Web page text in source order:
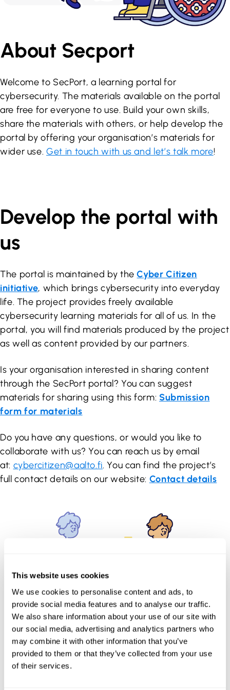
This website uses cookies
We use cookies to personalise content and ads, to
provide social media features and to analyse our traffic.
We also share information about your use of our site with
our social media, advertising and analytics partners who
may combine it with other information that you’ve
provided to them or that they’ve collected from your use
of their services.
About Secport
Welcome to SecPort, a learning portal for
cybersecurity. The materials available on the portal
are free for everyone to use. Build your own skills,
share the materials with others, or help develop the
portal by offering your organisation’s materials for
wider use.Get in touch with us and let’s talk more!
Develop the portal with
us
The portal is maintained by theCyber Citizen
initiative, which brings cybersecurity into everyday
life. The project provides freely available
cybersecurity learning materials for all of us. In the
portal, you will find materials produced by the project
as well as content provided by our partners.
Is your organisation interested in sharing content
through the SecPort portal? You can suggest
materials for sharing using this form: Submission
form for materials
Do you have any questions, or would you like to
collaborate with us? You can reach us by email
at: cybercitizen@aalto.fi. You can find the project’s
full contact details on our website: Contact details